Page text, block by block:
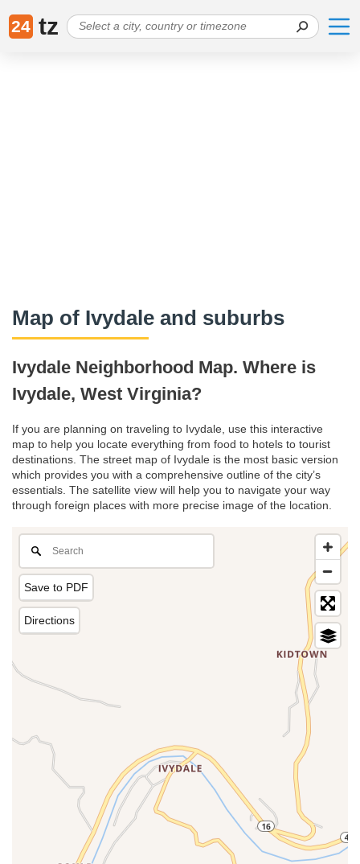
24 tz
Map of Ivydale and suburbs
Ivydale Neighborhood Map. Where is
Ivydale, West Virginia?
If you are planning on traveling to Ivydale, use this interactive
map to help you locate everything from food to hotels to tourist
destinations. The street map of Ivydale is the most basic version
which provides you with a comprehensive outline of the city’s
essentials. The satellite view will help you to navigate your way
through foreign places with more precise image of the location.
Save to PDF
Directions